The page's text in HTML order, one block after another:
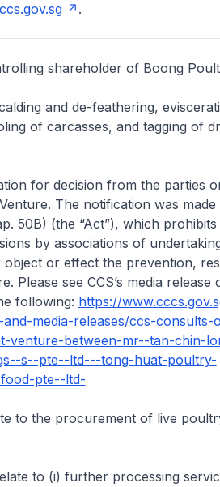
.
shareholder of Boong
and de-feathering,
of carcasses, and tagging of
for decision from the parties
The notification was made
50B) (the “Act”), which prohibits
by associations of
or effect the prevention,
Please see CCS’s media release
following: https://
media-releases/ccs-consults-
venture-between-mr--tan-chin-
s--pte--ltd---tong-huat-poultry-
pte--ltd-
to the procurement of live
to (i) further processing